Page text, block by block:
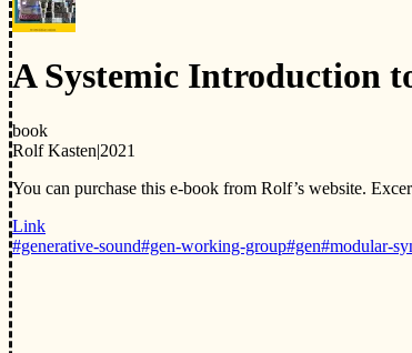
A Systemic Introduction
book
Rolf Kasten|2021
You can purchase this e-book from Rolf’s website.
Link
#generative-sound#gen-working-group#gen#modular-